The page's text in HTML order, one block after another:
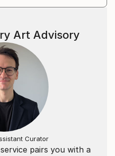
pairs you with a
Art Advisory
Curator